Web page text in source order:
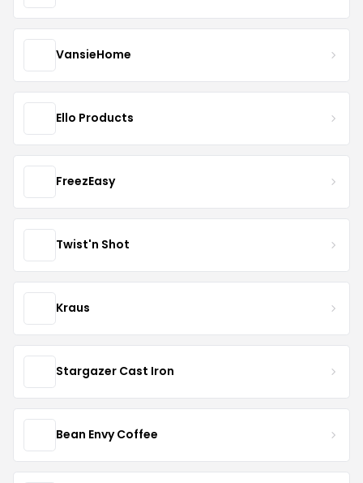
VansieHome
Ello Products
FreezEasy
Twist'n Shot
Kraus
Stargazer Cast Iron
Bean Envy Coffee